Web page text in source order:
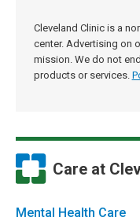
Cleveland Clinic is a
center. Advertising on
mission. We do not
products or services.
Care at
Mental Health Care